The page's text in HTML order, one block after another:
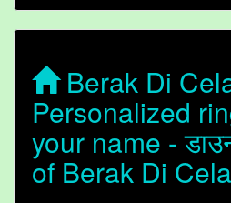
Berak Di
Personalized
your name -
of Berak Di